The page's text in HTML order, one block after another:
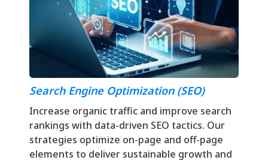
Search Engine Optimization (SEO)
Increase organic traffic and improve search
rankings with data-driven SEO tactics. Our
strategies optimize on-page and off-page
elements to deliver sustainable growth and